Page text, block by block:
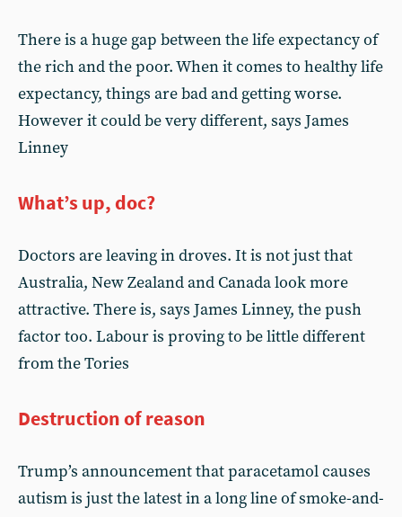
There is a huge gap between the life expectancy of
the rich and the poor. When it comes to healthy life
expectancy, things are bad and getting worse.
However it could be very different, says James
Linney
What’s up, doc?
Doctors are leaving in droves. It is not just that
Australia, New Zealand and Canada look more
attractive. There is, says James Linney, the push
factor too. Labour is proving to be little different
from the Tories
Destruction of reason
Trump’s announcement that paracetamol causes
autism is just the latest in a long line of smoke-and-